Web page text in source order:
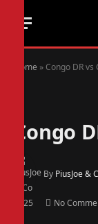
Home » Congo DR vs
Congo
By PiusJoe &
2025 No